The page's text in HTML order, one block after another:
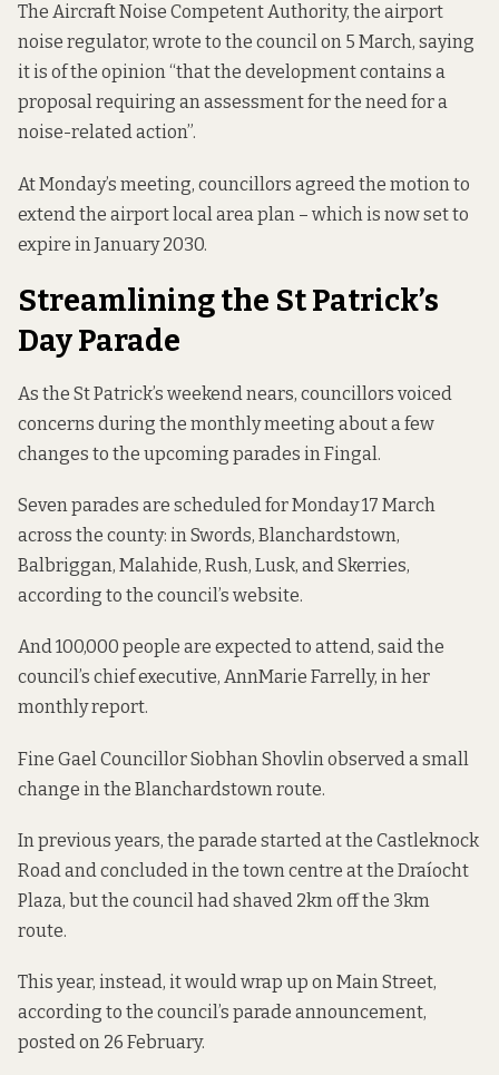
The Aircraft Noise Competent Authority, the airport
noise regulator, wrote to the council on 5 March, saying
it is of the opinion “that the development contains a
proposal requiring an assessment for the need for a
noise-related action”.
At Monday’s meeting, councillors agreed the motion to
extend the airport local area plan – which is now set to
expire in January 2030.
Streamlining the St Patrick’s
Day Parade
As the St Patrick’s weekend nears, councillors voiced
concerns during the monthly meeting about a few
changes to the upcoming parades in Fingal.
Seven parades are scheduled for Monday 17 March
across the county: in Swords, Blanchardstown,
Balbriggan, Malahide, Rush, Lusk, and Skerries,
according to the council’s website.
And 100,000 people are expected to attend, said the
council’s chief executive, AnnMarie Farrelly, inher
monthly report.
Fine Gael Councillor Siobhan Shovlin observed a small
change in the Blanchardstown route.
In previous years, the parade started at the Castleknock
Road and concluded in the town centre at the Draíocht
Plaza, but the council had shaved 2km off the 3km
route.
This year, instead, it would wrap up on Main Street,
according to the council’s parade announcement,
posted on 26 February.